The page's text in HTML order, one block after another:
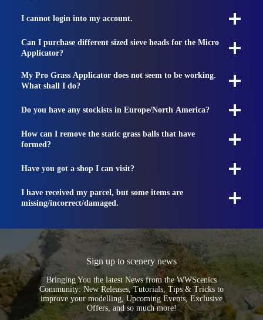
I cannot login into my account.
Can I purchase different sized sieve heads for the Micro
Applicator?
My Pro Grass Applicator does not seem to be working.
What shall I do?
Do you have any stockists in Europe/North America?
How can I remove the static grass balls that have
formed?
Have you got a shop I can visit?
I have received my parcel, but some items are
missing/incorrect/damaged.
Sign up to scenery news
Bringing You the latest News from the WWScenics
Community: New Releases, Tutorials, Tips & Tricks to
improve your modelling, Upcoming Events, Exclusive
Offers, and so much more!